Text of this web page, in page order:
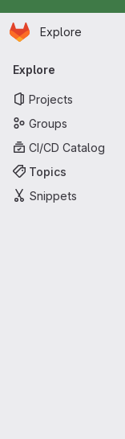
Skip to main content
Homepage
Explore
Primary
Explore
Projects
Groups
CI/CD Catalog
Topics
Snippets